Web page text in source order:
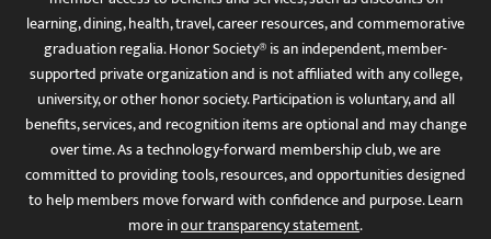
learning, dining, health, travel, career resources, and commemorative
graduation regalia. Honor Society® is an independent, member-
supported private organization and is not affiliated with any college,
university, or other honor society. Participation is voluntary, and all
benefits, services, and recognition items are optional and may change
over time. As a technology-forward membership club, we are
committed to providing tools, resources, and opportunities designed
to help members move forward with confidence and purpose. Learn
more inour transparency statement.